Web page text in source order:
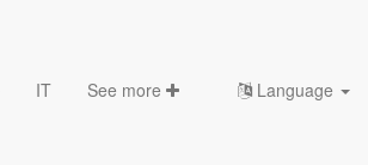
IT See more Language